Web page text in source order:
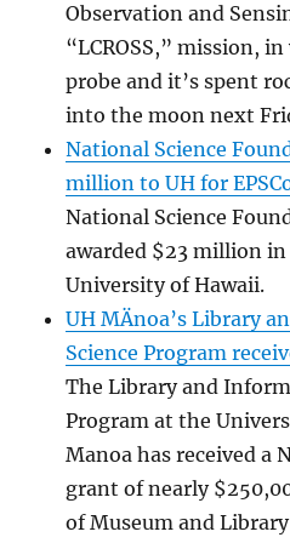
Observation and
“LCROSS,” mission,
probe and it’s spent
into the moon next
National Science
million to UH for
National Science
awarded $23 million
University of Hawaii.
UH MÄnoa’s Library
Science Program
The Library and
Program at the
Manoa has received a
grant of nearly
of Museum and